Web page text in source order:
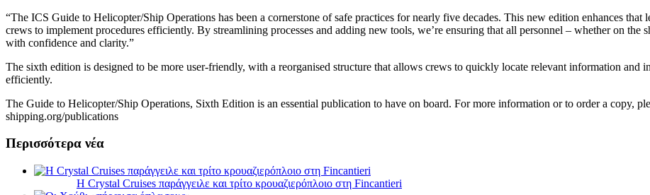
“The ICS Guide to Helicopter/Ship Operations has been a cornerstone of safe practices for nearly five decades. This new edition enhances that
crews to implement procedures efficiently. By streamlining processes and adding new tools, we’re ensuring that all personnel – whether on the
with confidence and clarity.”
The sixth edition is designed to be more user-friendly, with a reorganised structure that allows crews to quickly locate relevant information and
efficiently.
The Guide to Helicopter/Ship Operations, Sixth Edition is an essential publication to have on board. For more information or to order a copy,
shipping.org/publications
Περισσότερα νέα
Η Crystal Cruises παράγγειλε και τρίτο κρουαζιερόπλοιο στη Fincantieri